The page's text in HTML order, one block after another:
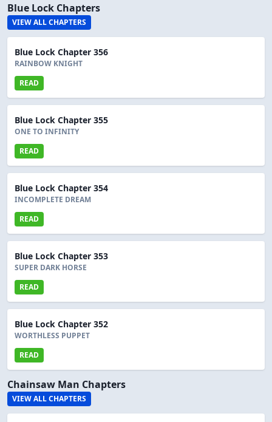
Blue Lock Chapters
VIEW ALL CHAPTERS
Blue Lock Chapter 356
RAINBOW KNIGHT
READ
Blue Lock Chapter 355
ONE TO INFINITY
READ
Blue Lock Chapter 354
INCOMPLETE DREAM
READ
Blue Lock Chapter 353
SUPER DARK HORSE
READ
Blue Lock Chapter 352
WORTHLESS PUPPET
READ
Chainsaw Man Chapters
VIEW ALL CHAPTERS